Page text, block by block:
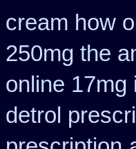
cream how
250mg the
online 17mg
detrol